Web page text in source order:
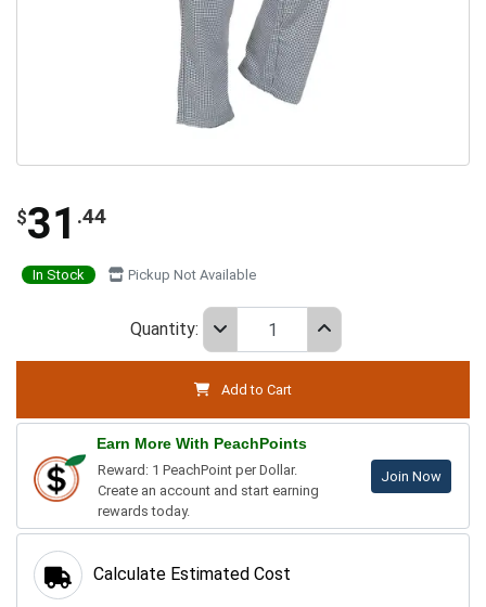
$31 .44
In Stock Pickup Not Available
Quantity:
Add to Cart
Earn More With PeachPoints
Reward: 1 PeachPoint per Dollar.
Create an account and start earning
rewards today.
Join Now
Calculate Estimated Cost